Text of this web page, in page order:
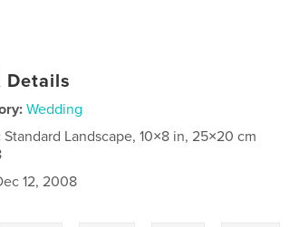
Details
Wedding
Standard Landscape, 10×8 in, 25×20 cm
12, 2008